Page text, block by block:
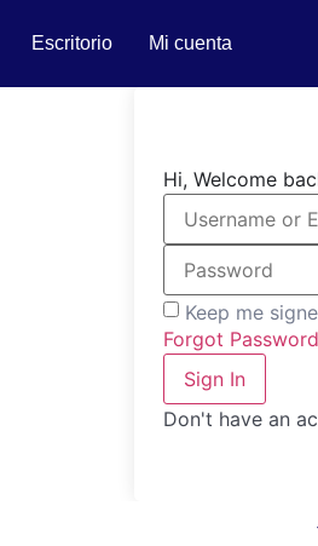
Escritorio Mi cuenta
Hi, Welcome
Keep me
Forgot
Sign In
Don't have an